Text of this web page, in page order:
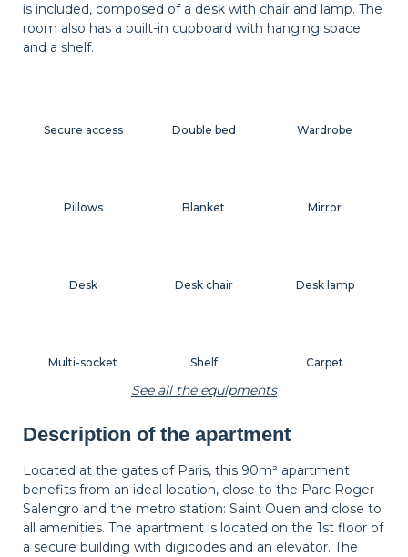
is included, composed of a desk with chair and lamp. The
room also has a built-in cupboard with hanging space
and a shelf.
Desk lamp
Wastepaper
Multi-socket
Decorations
Pillows Blanket
Desk
Wardrobe
Shelf
Bedside table Bedside lamp
Carpet
Mirror
Desk chair
Secure access Double bed
See all the equipments
Description of the apartment
Located at the gates of Paris, this 90m² apartment
benefits from an ideal location, close to the Parc Roger
Salengro and the metro station: Saint Ouen and close to
all amenities. The apartment is located on the 1st floor of
a secure building with digicodes and an elevator. The